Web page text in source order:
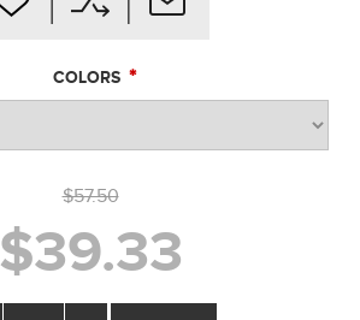
COLORS *
$57.50
$39.33